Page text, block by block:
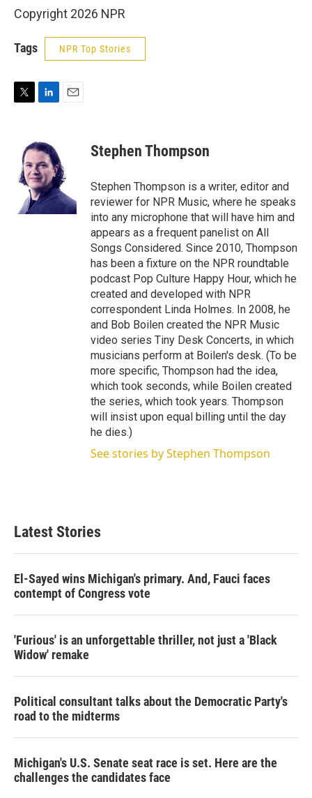
Copyright 2026 NPR
Tags NPR Top Stories
k
e
d
I
n
Stephen Thompson
Stephen Thompson is a writer, editor and
reviewer for NPR Music, where he speaks
into any microphone that will have him and
appears as a frequent panelist on All
Songs Considered. Since 2010, Thompson
has been a fixture on the NPR roundtable
podcast Pop Culture Happy Hour, which he
created and developed with NPR
correspondent Linda Holmes. In 2008, he
and Bob Boilen created the NPR Music
video series Tiny Desk Concerts, in which
musicians perform at Boilen's desk. (To be
more specific, Thompson had the idea,
which took seconds, while Boilen created
the series, which took years. Thompson
will insist upon equal billing until the day
he dies.)
See stories by Stephen Thompson
Latest Stories
El-Sayed wins Michigan's primary. And, Fauci faces
contempt of Congress vote
'Furious' is an unforgettable thriller, not just a 'Black
Widow' remake
Political consultant talks about the Democratic Party's
road to the midterms
Michigan's U.S. Senate seat race is set. Here are the
challenges the candidates face